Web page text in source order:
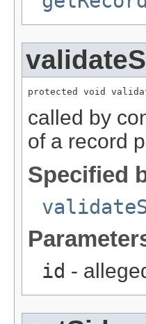
protected void
called by
of a record
Specified
id -